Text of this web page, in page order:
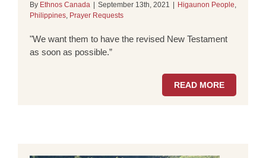
By Ethnos Canada September 13th, 2021 Higaunon People,
Philippines, Prayer Requests
"We want them to have the revised New Testament
as soon as possible.”
READ MORE